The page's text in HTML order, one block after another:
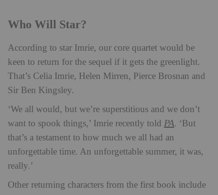
Who Will Star?
According to star Imrie, our core quartet would be
keen to return for the sequel if it gets the greenlight.
That’s Celia Imrie, Helen Mirren, Pierce Brosnan and
Sir Ben Kingsley.
‘We all would, but we’re superstitious and we don’t
want to spook things,’ Imrie recently told PA. ‘But
that’s a testament to how much we all had an
unforgettable time. An unforgettable summer, it was,
really.’
Other returning characters from the first book include